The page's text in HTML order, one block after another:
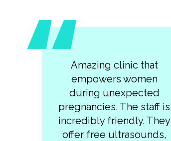
Amazing clinic that
empowers women
during unexpected
pregnancies. The staff is
incredibly friendly. They
offer free ultrasounds,